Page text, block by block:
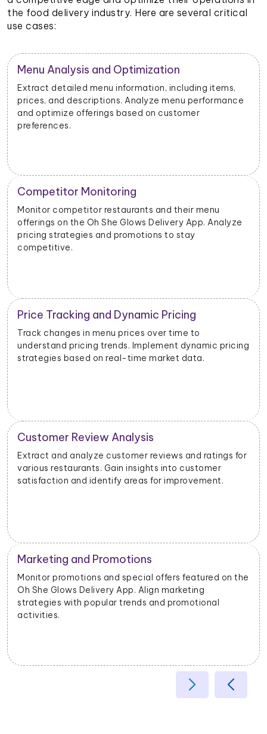
the food delivery industry. Here are several critical
use cases:
Restaurant Performance Metrics
Extract data on order volumes, delivery times, and
customer satisfaction. Analyze performance metrics
to enhance operational efficiency.
New Product Launch Strategy
Evaluate the success of new menu items or
promotions. Adjust marketing and launch strategies
based on performance data.
Inventory and Stock Management
Monitor stock levels of ingredients or popular dishes.
Optimize inventory management to meet demand
and minimize waste.
Geographical Market Analysis
Analyze the popularity of specific cuisines or dishes in
different geographical areas. Tailor offerings based
on regional preferences.
Operational Efficiency
Extract data on delivery times, order fulfillment, and
customer feedback. Identify opportunities to
enhance operational efficiency and customer
satisfaction.